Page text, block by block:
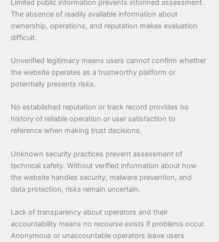
Limited public information prevents informed assessment.
The absence of readily available information about
ownership, operations, and reputation makes evaluation
difficult.
Unverified legitimacy means users cannot confirm whether
the website operates as a trustworthy platform or
potentially presents risks.
No established reputation or track record provides no
history of reliable operation or user satisfaction to
reference when making trust decisions.
Unknown security practices prevent assessment of
technical safety. Without verified information about how
the website handles security, malware prevention, and
data protection, risks remain uncertain.
Lack of transparency about operators and their
accountability means no recourse exists if problems occur.
Anonymous or unaccountable operators leave users